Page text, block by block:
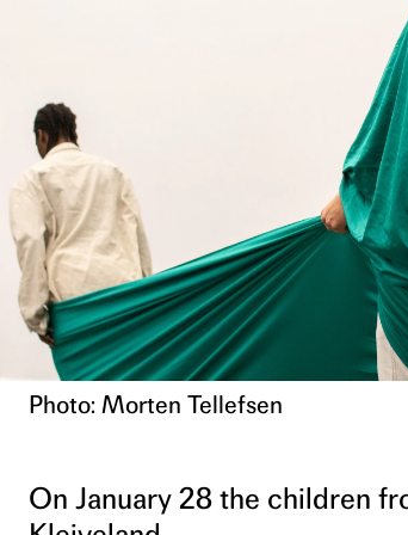
Photo: Morten Tellefsen
On January 28 the children